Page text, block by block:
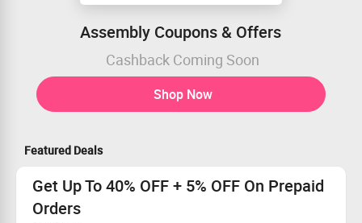
Assembly Coupons & Offers
Cashback Coming Soon
Shop Now
Featured Deals
Get Up To 40% OFF + 5% OFF On Prepaid
Orders